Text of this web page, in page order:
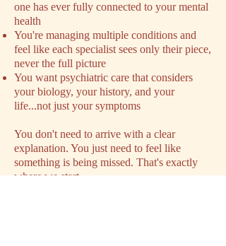
one has ever fully connected to your mental
health
You're managing multiple conditions and
feel like each specialist sees only their piece,
never the full picture
You want psychiatric care that considers
your biology, your history, and your
life...not just your symptoms
You don't need to arrive with a clear
explanation. You just need to feel like
something is being missed. That's exactly
where we start.